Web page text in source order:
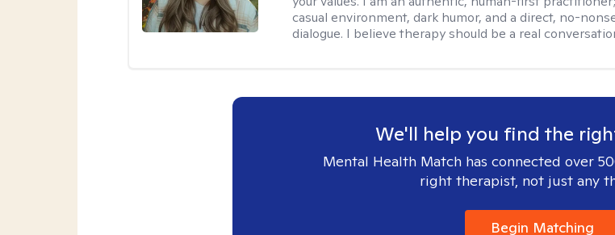
casual environment, dark humor, and a direct, no-
dialogue. I believe therapy should be a real
We'll help you find the
Mental Health Match has connected over
right therapist, not just any
Begin Matching